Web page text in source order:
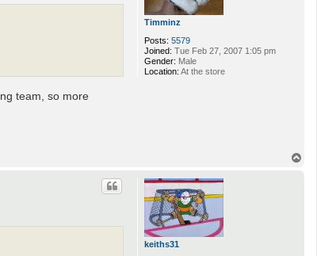
Timminz
Posts: 5579
Joined: Tue Feb 27, 2007 1:05 pm
Gender: Male
Location: At the store
team, so more
keiths31